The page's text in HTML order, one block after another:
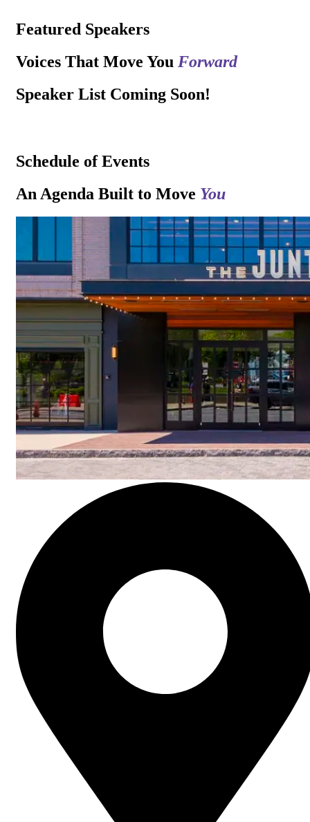
Featured Speakers
Voices That Move You Forward
Speaker List Coming Soon!
Schedule of Events
An Agenda Built to Move You